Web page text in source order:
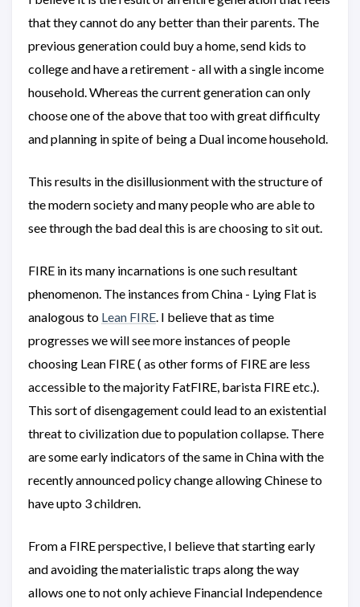
that they cannot do any better than their parents. The
previous generation could buy a home, send kids to
college and have a retirement - all with a single income
household. Whereas the current generation can only
choose one of the above that too with great difficulty
and planning in spite of being a Dual income household.
This results in the disillusionment with the structure of
the modern society and many people who are able to
see through the bad deal this is are choosing to sit out.
FIRE in its many incarnations is one such resultant
phenomenon. The instances from China - Lying Flat is
analogous to Lean FIRE. I believe that as time
progresses we will see more instances of people
choosing Lean FIRE ( as other forms of FIRE are less
accessible to the majority FatFIRE, barista FIRE etc.).
This sort of disengagement could lead to an existential
threat to civilization due to population collapse. There
are some early indicators of the same in China with the
recently announced policy change allowing Chinese to
have upto 3 children.
From a FIRE perspective, I believe that starting early
and avoiding the materialistic traps along the way
allows one to not only achieve Financial Independence